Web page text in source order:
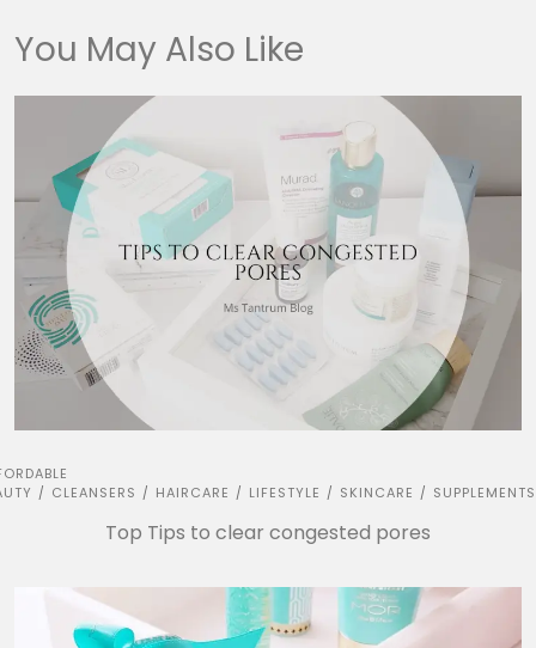
You May Also Like
/ CLEANSERS / HAIRCARE / LIFESTYLE / SKINCARE / SUPPLEMENTS
Top Tips to clear congested pores